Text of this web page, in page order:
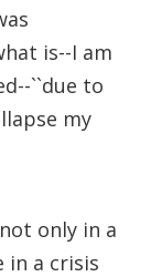
is--I am
``due to
my
only in a
in a crisis